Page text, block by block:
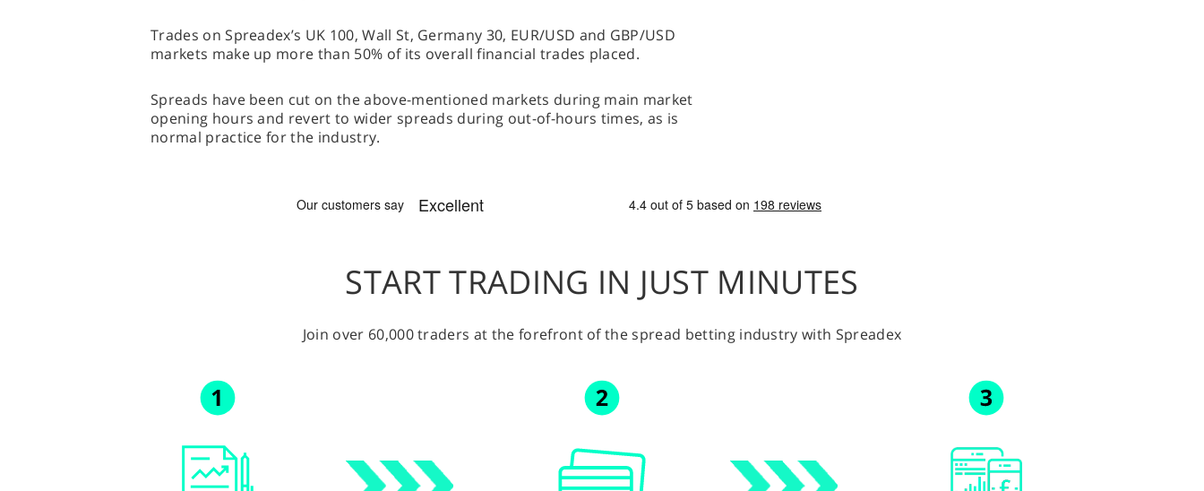
Trades on Spreadex’s UK 100, Wall St, Germany 30, EUR/USD and GBP/USD
markets make up more than 50% of its overall financial trades placed.
Spreads have been cut on the above-mentioned markets during main market
opening hours and revert to wider spreads during out-of-hours times, as is
normal practice for the industry.
START TRADING IN JUST MINUTES
Join over 60,000 traders at the forefront of the spread betting industry with Spreadex